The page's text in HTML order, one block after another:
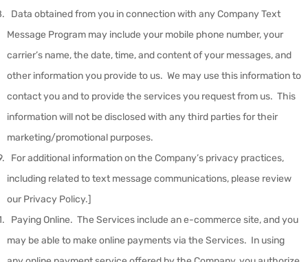
Data obtained from you in connection with any Company Text
Message Program may include your mobile phone number, your
carrier’s name, the date, time, and content of your messages, and
other information you provide to us. We may use this information to
contact you and to provide the services you request from us. This
information will not be disclosed with any third parties for their
marketing/promotional purposes.
For additional information on the Company’s privacy practices,
including related to text message communications, please review
our Privacy Policy.]
Paying Online. The Services include an e-commerce site, and you
may be able to make online payments via the Services. In using